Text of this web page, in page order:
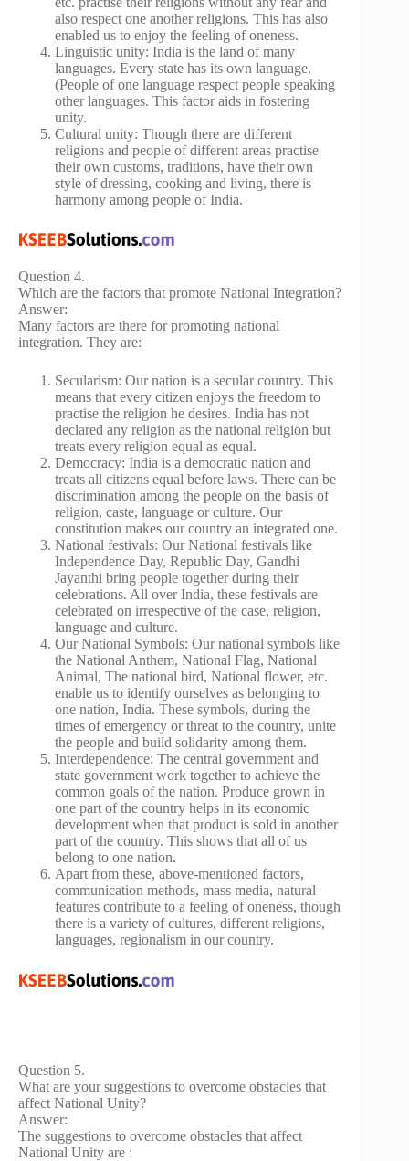
also respect one another religions. This has also
enabled us to enjoy the feeling of oneness.
Linguistic unity: India is the land of many
languages. Every state has its own language.
(People of one language respect people speaking
other languages. This factor aids in fostering
unity.
Cultural unity: Though there are different
religions and people of different areas practise
their own customs, traditions, have their own
style of dressing, cooking and living, there is
harmony among people of India.
Question 4.
Which are the factors that promote National Integration?
Answer:
Many factors are there for promoting national
integration. They are:
Secularism: Our nation is a secular country. This
means that every citizen enjoys the freedom to
practise the religion he desires. India has not
declared any religion as the national religion but
treats every religion equal as equal.
Democracy: India is a democratic nation and
treats all citizens equal before laws. There can be
discrimination among the people on the basis of
religion, caste, language or culture. Our
constitution makes our country an integrated one.
National festivals: Our National festivals like
Independence Day, Republic Day, Gandhi
Jayanthi bring people together during their
celebrations. All over India, these festivals are
celebrated on irrespective of the case, religion,
language and culture.
Our National Symbols: Our national symbols like
the National Anthem, National Flag, National
Animal, The national bird, National flower, etc.
enable us to identify ourselves as belonging to
one nation, India. These symbols, during the
times of emergency or threat to the country, unite
the people and build solidarity among them.
Interdependence: The central government and
state government work together to achieve the
common goals of the nation. Produce grown in
one part of the country helps in its economic
development when that product is sold in another
part of the country. This shows that all of us
belong to one nation.
Apart from these, above-mentioned factors,
communication methods, mass media, natural
features contribute to a feeling of oneness, though
there is a variety of cultures, different religions,
languages, regionalism in our country.
Question 5.
What are your suggestions to overcome obstacles that
affect National Unity?
Answer:
The suggestions to overcome obstacles that affect
National Unity are :